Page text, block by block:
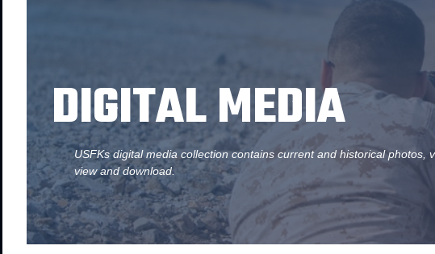
DIGITAL MEDIA
USFKs digital media collection contains current and historical
view and download.